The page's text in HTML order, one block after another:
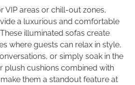
VIP areas or chill-out zones,
a luxurious and comfortable
illuminated sofas create
where guests can relax in style,
or simply soak in the
plush cushions combined with
them a standout feature at